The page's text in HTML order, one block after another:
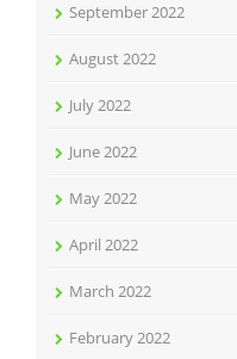
September 2022
August 2022
July 2022
June 2022
May 2022
April 2022
March 2022
February 2022